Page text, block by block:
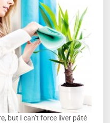
but I can’t force liver pâté